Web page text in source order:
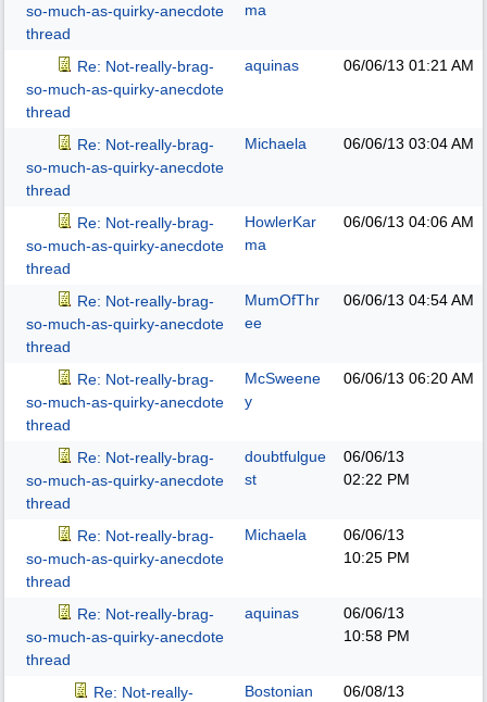
so-much-as-quirky-anecdote
thread
ma
Re: Not-really-brag-
so-much-as-quirky-anecdote
thread
aquinas 06/06/13 01:21 AM
Re: Not-really-brag-
so-much-as-quirky-anecdote
thread
Michaela 06/06/13 03:04 AM
Re: Not-really-brag-
so-much-as-quirky-anecdote
thread
HowlerKar
ma
06/06/13 04:06 AM
Re: Not-really-brag-
so-much-as-quirky-anecdote
thread
MumOfThr
ee
06/06/13 04:54 AM
Re: Not-really-brag-
so-much-as-quirky-anecdote
thread
McSweene
y
06/06/13 06:20 AM
Re: Not-really-brag-
so-much-as-quirky-anecdote
thread
doubtfulgue
st
06/06/13
02:22 PM
Re: Not-really-brag-
so-much-as-quirky-anecdote
thread
Michaela
06/06/13
10:25 PM
Re: Not-really-brag-
so-much-as-quirky-anecdote
thread
aquinas
06/06/13
10:58 PM
Re: Not-really-
Bostonian
06/08/13